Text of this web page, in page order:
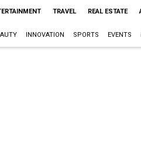
TRAVEL REAL ESTATE
INNOVATION SPORTS EVENTS